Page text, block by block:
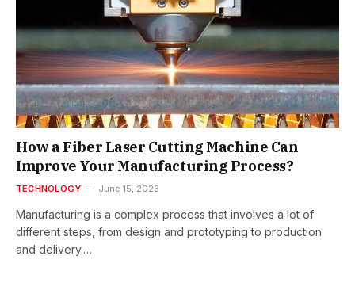
How a Fiber Laser Cutting Machine Can
Improve Your Manufacturing Process?
TECHNOLOGY June 15, 2023
Manufacturing is a complex process that involves a lot of
different steps, from design and prototyping to production
and delivery.…